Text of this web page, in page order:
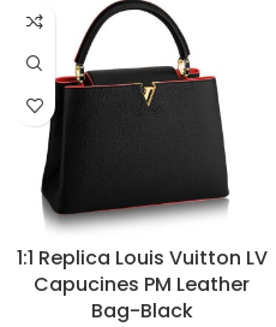
1:1 Replica Louis Vuitton LV
Capucines PM Leather
Bag-Black